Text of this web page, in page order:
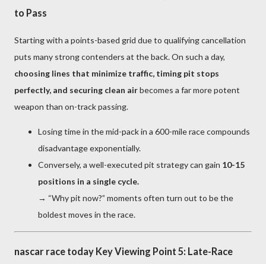
to Pass
Starting with a points-based grid due to qualifying cancellation
puts many strong contenders at the back. On such a day,
choosing lines that minimize traffic, timing pit stops
perfectly, and securing clean airbecomes a far more potent
weapon than on-track passing.
Losing time in the mid-pack in a 600-mile race compounds
disadvantage exponentially.
Conversely, a well-executed pit strategy can gain 10-15
positions in a single cycle.
→ “Why pit now?” moments often turn out to be the
boldest moves in the race.
nascar race today Key Viewing Point 5: Late-Race